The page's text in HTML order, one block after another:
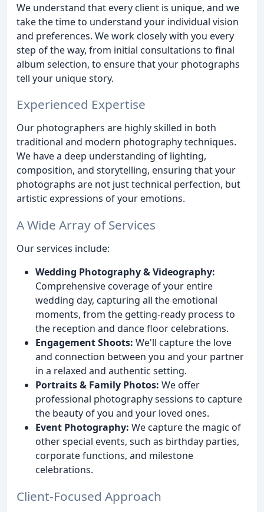
We understand that every client is unique, and we
take the time to understand your individual vision
and preferences. We work closely with you every
step of the way, from initial consultations to final
album selection, to ensure that your photographs
tell your unique story.
Experienced Expertise
Our photographers are highly skilled in both
traditional and modern photography techniques.
We have a deep understanding of lighting,
composition, and storytelling, ensuring that your
photographs are not just technical perfection, but
artistic expressions of your emotions.
A Wide Array of Services
Our services include:
Wedding Photography & Videography:
Comprehensive coverage of your entire
wedding day, capturing all the emotional
moments, from the getting-ready process to
the reception and dance floor celebrations.
Engagement Shoots: We'll capture the love
and connection between you and your partner
in a relaxed and authentic setting.
Portraits & Family Photos: We offer
professional photography sessions to capture
the beauty of you and your loved ones.
Event Photography: We capture the magic of
other special events, such as birthday parties,
corporate functions, and milestone
celebrations.
Client-Focused Approach